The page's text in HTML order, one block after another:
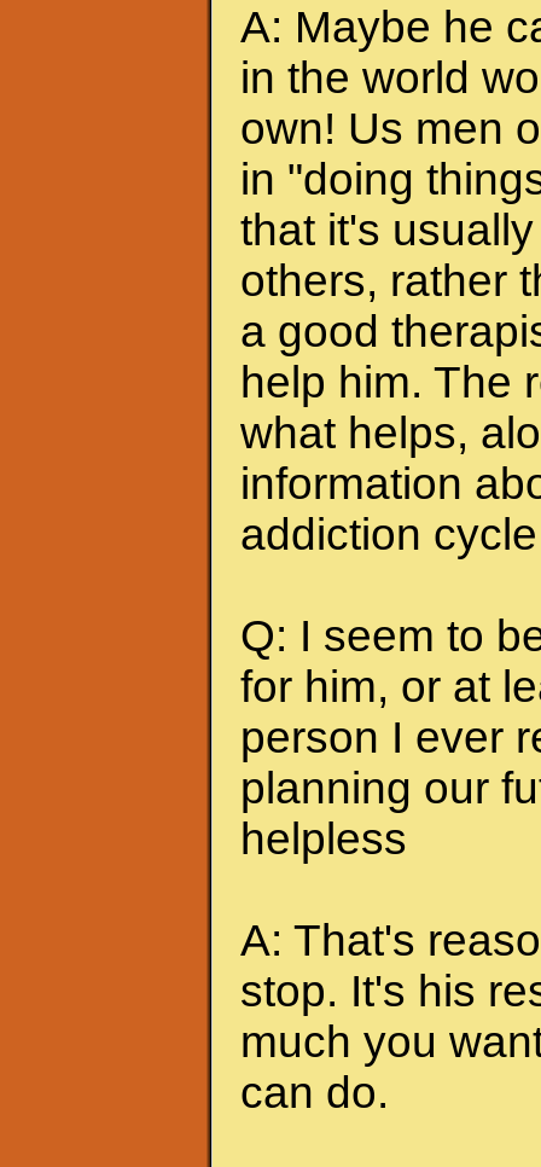
A: Maybe he
in the world
own! Us men
in "doing
that it's
others, rather
a good
help him. The
what helps,
information
addiction
Q: I seem to
for him, or at
person I ever
planning our
helpless
A: That's
stop. It's his
much you
can do.